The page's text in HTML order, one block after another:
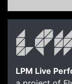
LPM Live